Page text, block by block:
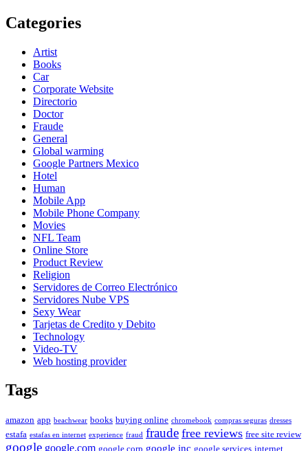
Categories
Artist
Books
Car
Corporate Website
Directorio
Doctor
Fraude
General
Global warming
Google Partners Mexico
Hotel
Human
Mobile App
Mobile Phone Company
Movies
NFL Team
Online Store
Product Review
Religion
Servidores de Correo Electrónico
Servidores Nube VPS
Sexy Wear
Tarjetas de Credito y Debito
Technology
Video-TV
Web hosting provider
Tags
amazon app beachwear books buying online chromebook compras seguras dresses
estafa estafas en internet experience fraud fraude free reviews free site review
google google.com google inc